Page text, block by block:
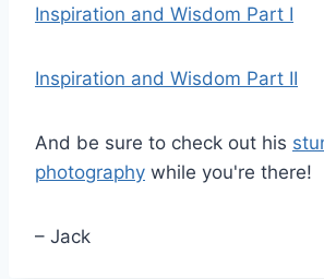
Inspiration and Wisdom Part I
Inspiration and Wisdom Part II
And be sure to check out his
photography while you're there!
– Jack